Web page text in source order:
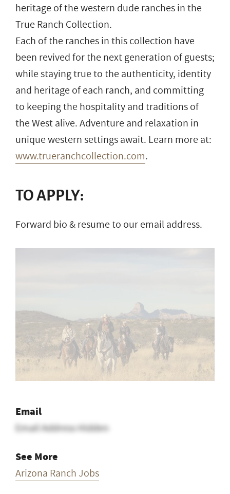
heritage of the western dude ranches in the
True Ranch Collection.
Each of the ranches in this collection have
been revived for the next generation of guests;
while staying true to the authenticity, identity
and heritage of each ranch, and committing
to keeping the hospitality and traditions of
the West alive. Adventure and relaxation in
unique western settings await. Learn more at:
www.trueranchcollection.com.
TO APPLY:
Forward bio & resume to our email address.
Email
Email Address Hidden
See More
Arizona Ranch Jobs